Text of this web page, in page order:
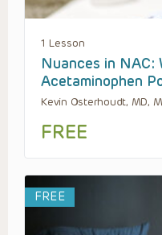
1 Lesson
Nuances in NAC:
Acetaminophen
Kevin Osterhoudt, MD,
FREE
FREE